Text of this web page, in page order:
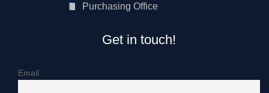
Purchasing Office
Get in touch!
Email